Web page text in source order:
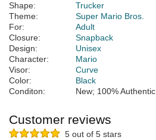
Shape:
Trucker
Theme:
Super Mario Bros.
For:
Adult
Closure:
Snapback
Design:
Unisex
Character:
Mario
Visor:
Curve
Color:
Black
Conditon:
New; 100% Authentic
Customer reviews
5 out of 5 stars